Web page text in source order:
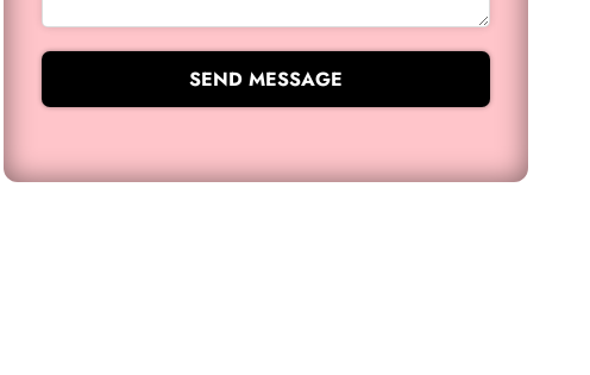
SEND MESSAGE